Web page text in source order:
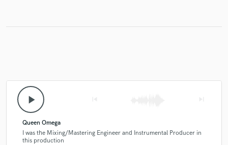
play_arrow
Queen Omega
I was the Mixing/Mastering Engineer and Instrumental Producer in
this production